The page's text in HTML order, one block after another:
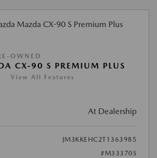
OWNED
CX-90 S PREMIUM PLUS
View All Features
At Dealership
JM3KKEHC2T1363985
#M33370S